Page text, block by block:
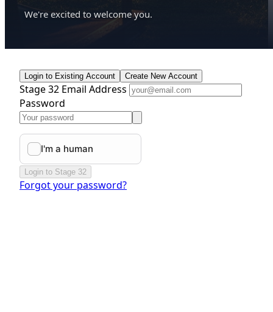
We're excited to welcome you.
Login to Existing Account Create New Account
Stage 32 Email Address
Password
Login to Stage 32
Forgot your password?